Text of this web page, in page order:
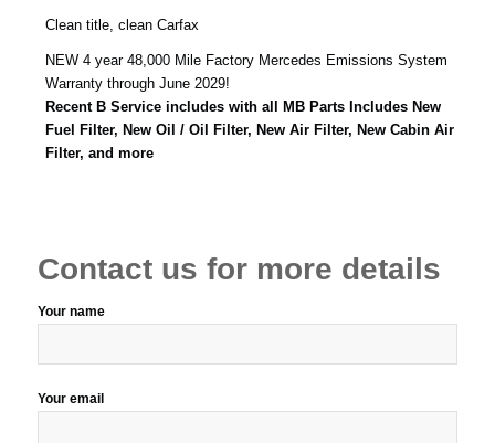
Clean title, clean Carfax
NEW 4 year 48,000 Mile Factory Mercedes Emissions System
Warranty through June 2029!
Recent B Service includes with all MB Parts Includes New
Fuel Filter, New Oil / Oil Filter, New Air Filter, New Cabin Air
Filter, and more
Contact us for more details
Your name
Your email